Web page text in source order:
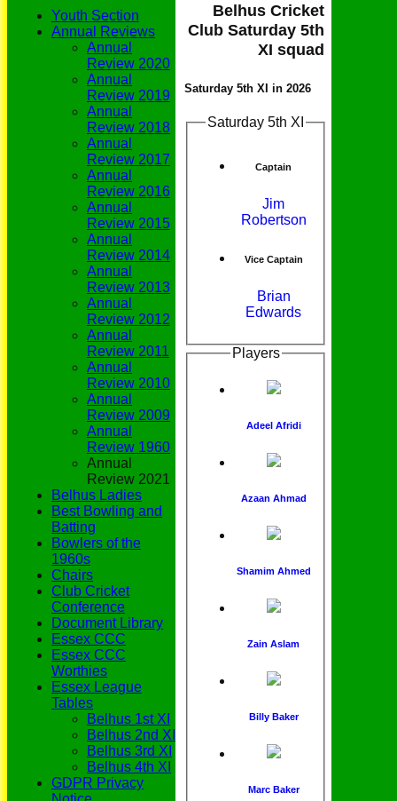
Belhus Cricket
Club Saturday 5th
XI squad
Saturday 5th XI in 2026
Saturday 5th XI
Captain
Jim
Robertson
Vice Captain
Brian
Edwards
Players
Adeel Afridi
Azaan Ahmad
Shamim Ahmed
Zain Aslam
Billy Baker
Marc Baker
Youth Section
Annual Reviews
Annual
Review 2020
Annual
Review 2019
Annual
Review 2018
Annual
Review 2017
Annual
Review 2016
Annual
Review 2015
Annual
Review 2014
Annual
Review 2013
Annual
Review 2012
Annual
Review 2011
Annual
Review 2010
Annual
Review 2009
Annual
Review 1960
Annual
Review 2021
Belhus Ladies
Best Bowling and
Batting
Bowlers of the
1960s
Chairs
Club Cricket
Conference
Document Library
Essex CCC
Essex CCC
Worthies
Essex League
Tables
Belhus 1st XI
Belhus 2nd XI
Belhus 3rd XI
Belhus 4th XI
GDPR Privacy